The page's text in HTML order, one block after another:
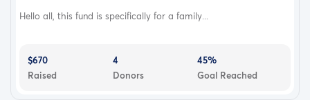
Hello all, this fund is specifically for a family...
$670
Raised
4
Donors
45%
Goal Reached